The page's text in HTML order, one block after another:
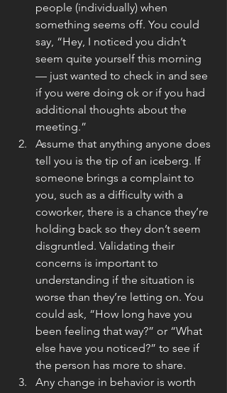
people (individually) when
something seems off. You could
say, “Hey, I noticed you didn’t
seem quite yourself this morning
— just wanted to check in and see
if you were doing ok or if you had
additional thoughts about the
meeting.”
Assume that anything anyone does
tell you is the tip of an iceberg. If
someone brings a complaint to
you, such as a difficulty with a
coworker, there is a chance they’re
holding back so they don’t seem
disgruntled. Validating their
concerns is important to
understanding if the situation is
worse than they’re letting on. You
could ask, “How long have you
been feeling that way?” or “What
else have you noticed?” to see if
the person has more to share.
Any change in behavior is worth